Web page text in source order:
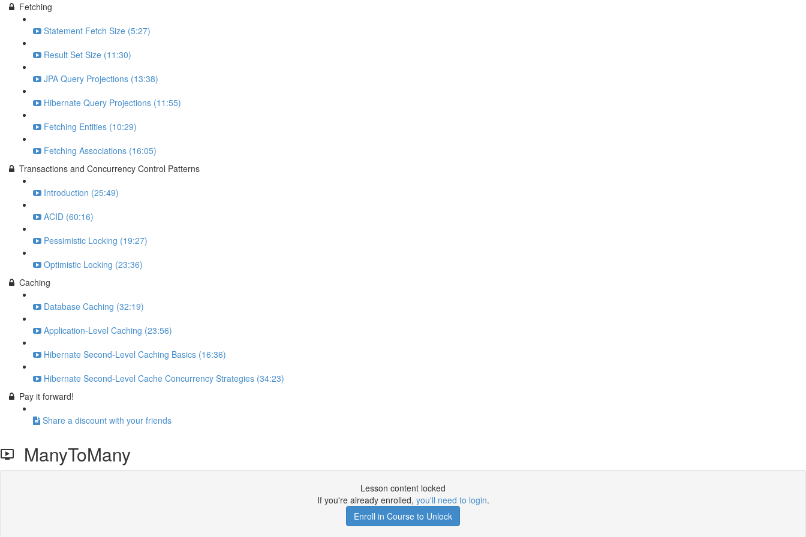
Fetching
Statement Fetch Size (5:27)
Result Set Size (11:30)
JPA Query Projections (13:38)
Hibernate Query Projections (11:55)
Fetching Entities (10:29)
Fetching Associations (16:05)
Transactions and Concurrency Control Patterns
Introduction (25:49)
ACID (60:16)
Pessimistic Locking (19:27)
Optimistic Locking (23:36)
Caching
Database Caching (32:19)
Application-Level Caching (23:56)
Hibernate Second-Level Caching Basics (16:36)
Hibernate Second-Level Cache Concurrency Strategies (34:23)
Pay it forward!
Share a discount with your friends
ManyToMany
Lesson content locked
If you're already enrolled, you'll need to login.
Enroll in Course to Unlock